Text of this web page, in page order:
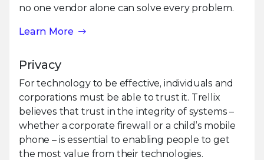
no one vendor alone can solve every problem.
Learn More
Privacy
For technology to be effective, individuals and
corporations must be able to trust it. Trellix
believes that trust in the integrity of systems –
whether a corporate firewall or a child’s mobile
phone – is essential to enabling people to get
the most value from their technologies.